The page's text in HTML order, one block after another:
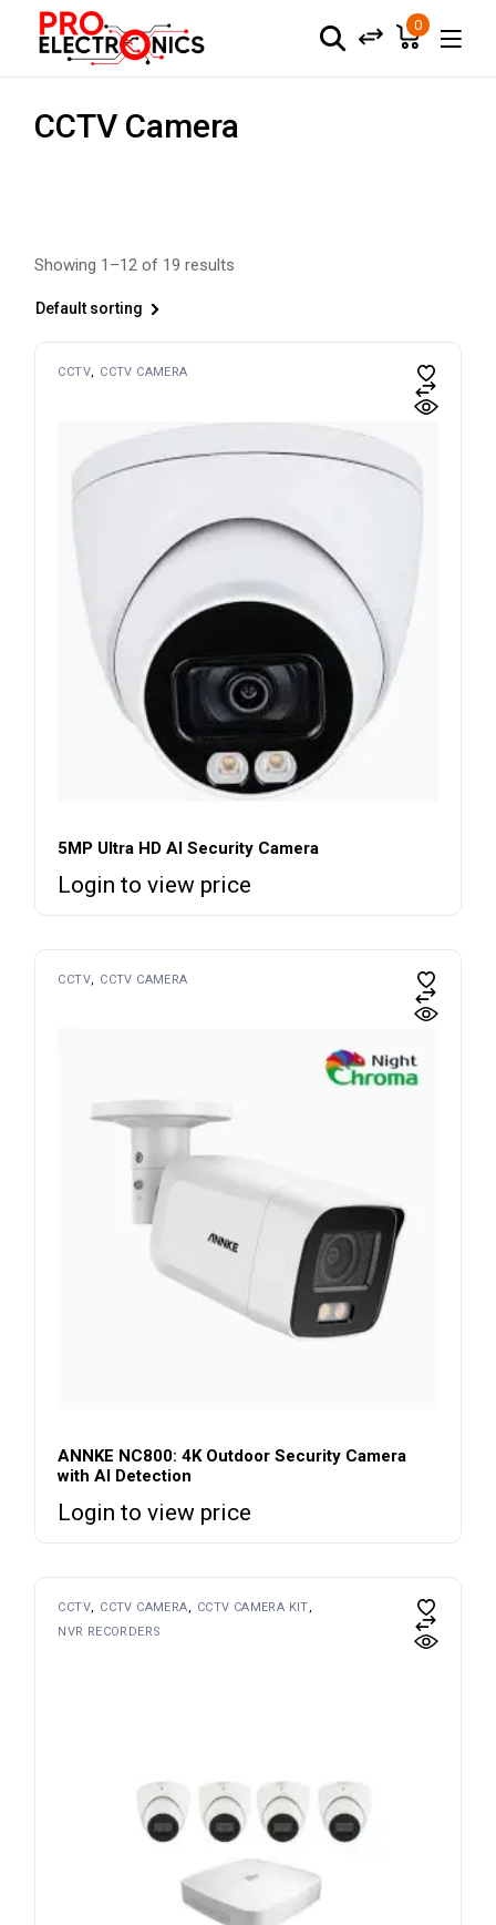
content
0
CCTV Camera
Showing 1–12 of 19 results
Default sorting
CCTV CCTV CAMERA
5MP Ultra HD AI Security Camera
Login to view price
CCTV CCTV CAMERA
ANNKE NC800: 4K Outdoor Security Camera
with AI Detection
Login to view price
CCTV CCTV CAMERA
CCTV CAMERA KIT
NVR RECORDERS